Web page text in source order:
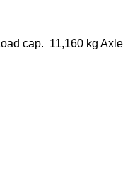
cap. 11,160 kg Axle